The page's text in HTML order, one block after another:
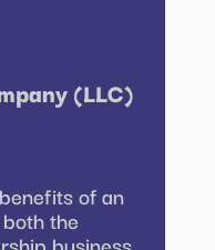
(LLC)
of an
the